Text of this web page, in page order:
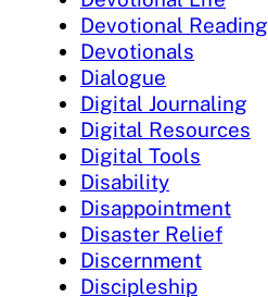
Devotional Reading
Devotionals
Dialogue
Digital Journaling
Digital Resources
Digital Tools
Disability
Disappointment
Disaster Relief
Discernment
Discipleship